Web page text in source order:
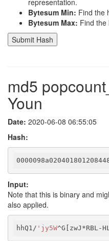
representation.
Bytesum Min: Find the
Bytesum Max: Find the
md5
Youn
Date: 2020-06-08 06:55:05
Hash:
Input:
Note that this is binary and
also applied.
hhQ1/ 'jy5W^G[zwJ*RBL-